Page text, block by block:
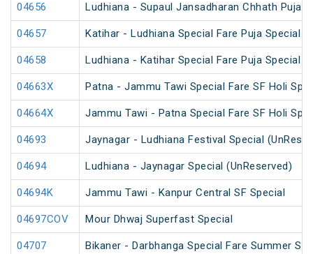
04656 Ludhiana - Supaul Jansadharan Chhath Puja
04657 Katihar - Ludhiana Special Fare Puja Special
04658 Ludhiana - Katihar Special Fare Puja Special
04663X Patna - Jammu Tawi Special Fare SF Holi
04664X Jammu Tawi - Patna Special Fare SF Holi
04693 Jaynagar - Ludhiana Festival Special
04694 Ludhiana - Jaynagar Special (UnReserved)
04694K Jammu Tawi - Kanpur Central SF Special
04697COV Mour Dhwaj Superfast Special
04707 Bikaner - Darbhanga Special Fare Summer